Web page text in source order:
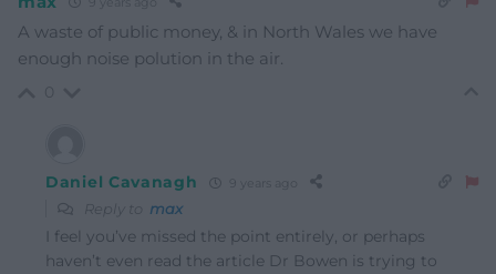
A waste of public money, & in North Wales we have
enough noise polution in the air.
Daniel Cavanagh 9 years ago
Reply to max
I feel you’ve missed the point entirely, or perhaps
haven’t even read the article Dr Bowen is trying to